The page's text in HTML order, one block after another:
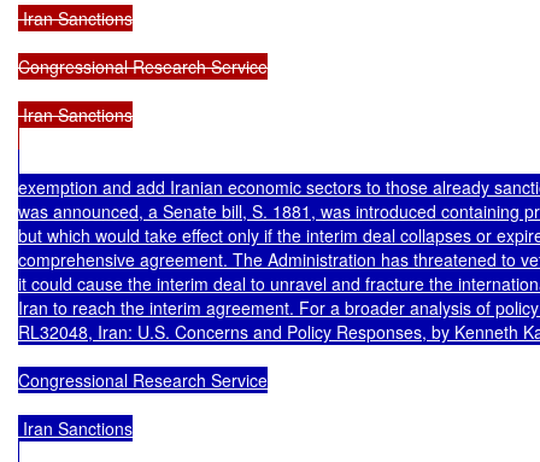
Iran Sanctions
Congressional Research Service
Iran Sanctions
exemption and add Iranian economic sectors to those already
was announced, a Senate bill, S. 1881, was introduced containing
but which would take effect only if the interim deal collapses or
comprehensive agreement. The Administration has threatened to
it could cause the interim deal to unravel and fracture the
Iran to reach the interim agreement. For a broader analysis of
RL32048, Iran: U.S. Concerns and Policy Responses, by Kenneth
Congressional Research Service
Iran Sanctions